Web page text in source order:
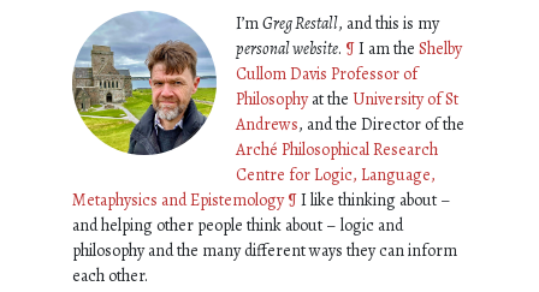
I’mGreg Restall, and this is my
personal website. ¶I am the Shelby
Cullom Davis Professor of
Philosophyat the University of St
Andrews, and the Director of the
Arché Philosophical Research
Centre for Logic, Language,
Metaphysics and Epistemology ¶I like thinking about –
and helping other people think about – logic and
philosophy and the many different ways they can inform
each other.